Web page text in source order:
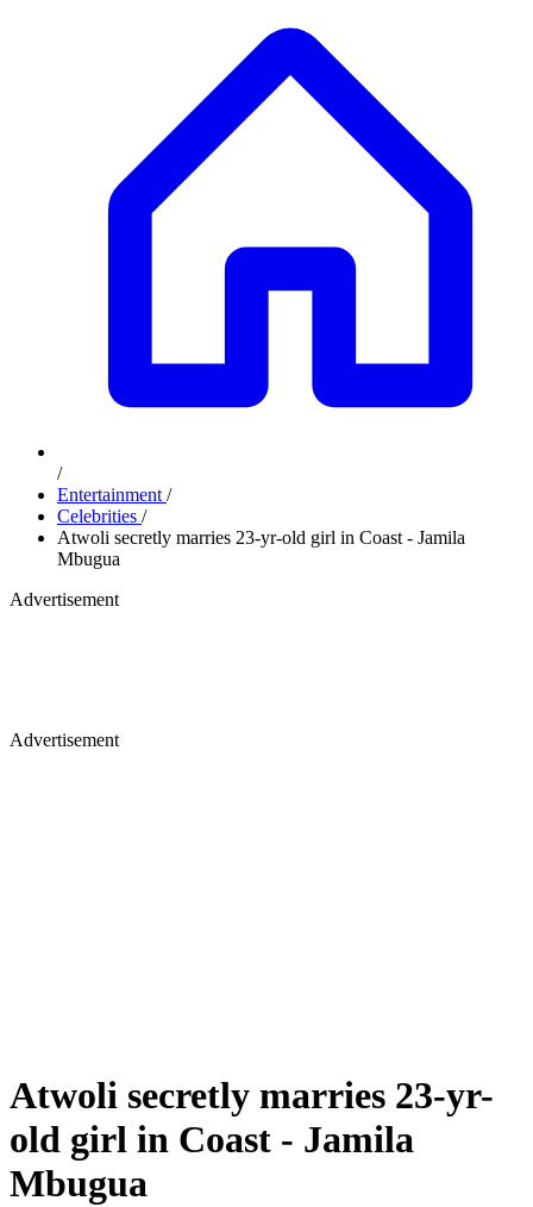
/
Entertainment /
Celebrities /
Atwoli secretly marries 23-yr-old girl in Coast - Jamila
Mbugua
Advertisement
Advertisement
Atwoli secretly marries 23-yr-
old girl in Coast - Jamila
Mbugua